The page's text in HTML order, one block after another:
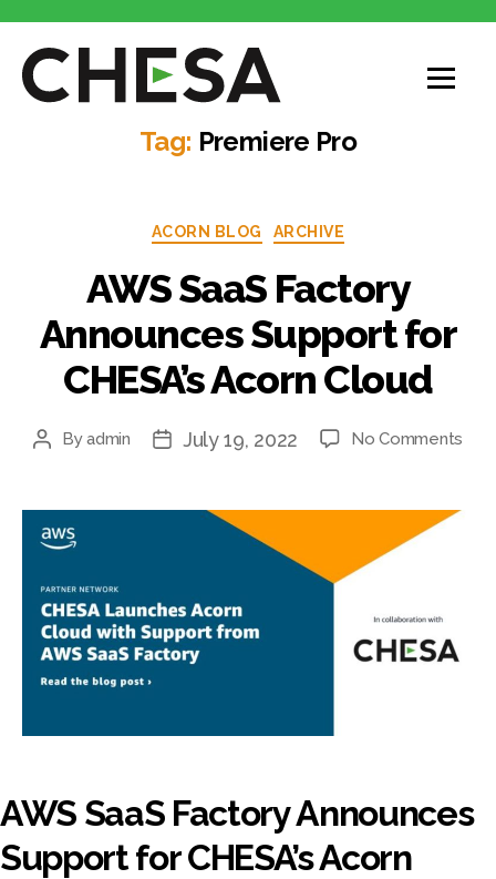
CHESA
Tag: Premiere Pro
Categories
ACORN BLOG ARCHIVE
AWS SaaS Factory
Announces Support for
CHESA’s Acorn Cloud
Post
Byadmin
PostJuly 19, 2022 No Comments
AWS SaaS Factory Announces
Support for CHESA’s Acorn